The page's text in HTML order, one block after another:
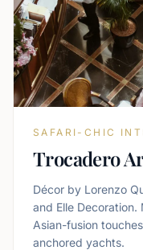
SAFARI-CHIC
Trocadero
Décor by Lorenzo
and Elle
Asian-fusion
anchored yachts.